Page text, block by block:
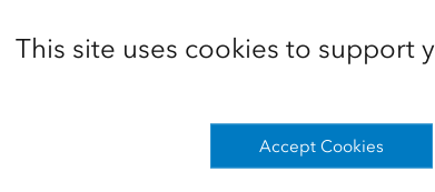
patient records. It makes all information
most at-risk members, IEHP staff use
the residential locations of those
durable medical equipment
as ventilators, oxygen concentrators,
This site uses cookies to support
Accept Cookies